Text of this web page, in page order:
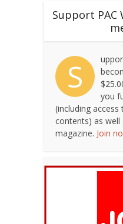
Support PAC
S
you
(including
contents) as well
magazine. Join